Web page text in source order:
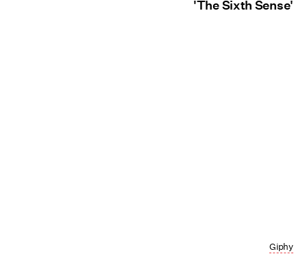
'The Sixth Sense'
Giphy